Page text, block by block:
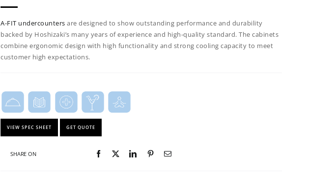
A-FIT undercounters are designed to show outstanding performance and durability
backed by Hoshizaki’s many years of experience and high-quality standard. The cabinets
combine ergonomic design with high functionality and strong cooling capacity to meet
customer high expectations.
VIEW SPEC SHEET GET QUOTE
SHARE ON